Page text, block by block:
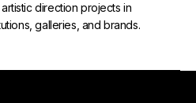
direction projects in
galleries, and brands.